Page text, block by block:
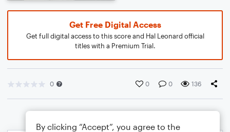
Get Free Digital Access
Get full digital access to this score and Hal Leonard official
titles with a Premium Trial.
0 0 0 136
By clicking “Accept”, you agree to the